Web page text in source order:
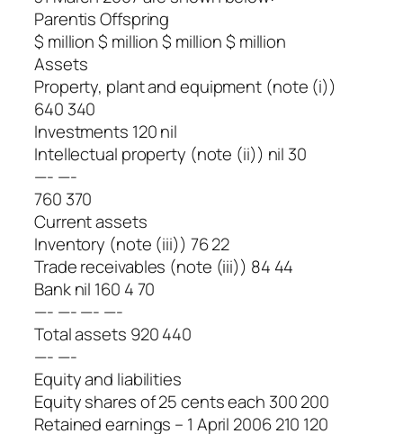
Parentis Offspring
$ million $ million $ million $ million
Assets
Property, plant and equipment (note (i))
640 340
Investments 120 nil
Intellectual property (note (ii)) nil 30
—- —-
760 370
Current assets
Inventory (note (iii)) 76 22
Trade receivables (note (iii)) 84 44
Bank nil 160 4 70
—- —- —- —-
Total assets 920 440
—- —-
Equity and liabilities
Equity shares of 25 cents each 300 200
Retained earnings – 1 April 2006 210 120